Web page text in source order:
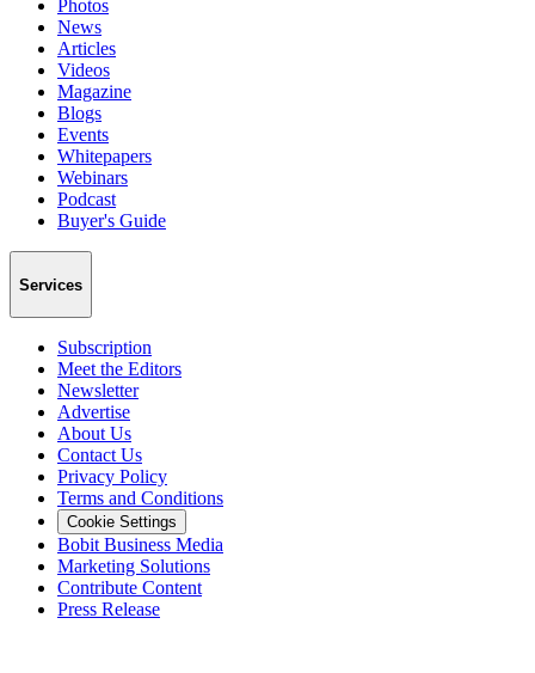
Photos
News
Articles
Videos
Magazine
Blogs
Events
Whitepapers
Webinars
Podcast
Buyer's Guide
Services
Subscription
Meet the Editors
Newsletter
Advertise
About Us
Contact Us
Privacy Policy
Terms and Conditions
Cookie Settings
Bobit Business Media
Marketing Solutions
Contribute Content
Press Release